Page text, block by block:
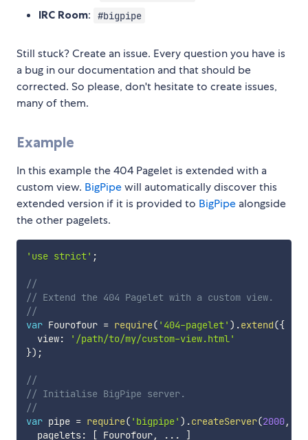
IRC Room: #bigpipe
Still stuck? Create an issue. Every question you have is
a bug in our documentation and that should be
corrected. So please, don't hesitate to create issues,
many of them.
Example
In this example the 404 Pagelet is extended with a
custom view. BigPipewill automatically discover this
extended version if it is provided to BigPipe alongside
the other pagelets.
'use strict' ;
//
// Extend the 404 Pagelet with a custom view.
//
var Fourofour = require( '404-pagelet' ) .extend({
  view
:
'/path/to/my/custom-view.html'
}) ;
//
// Initialise BigPipe server.
//
var pipe = require( 'bigpipe' ) .createServer(2000,
  pagelets
: [ Fourofour, ...
]